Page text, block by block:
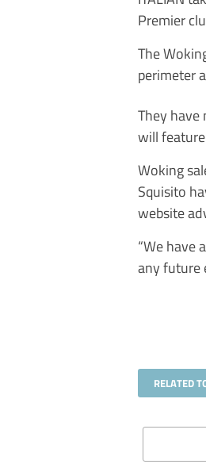
Premier
The
perimeter
They
will
Woking
Squisito
website
“We have
any future
RELATED